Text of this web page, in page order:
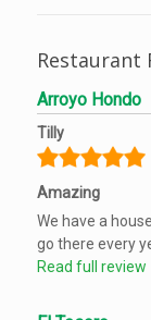
Restaurant
Arroyo Hondo
Tilly
Amazing
We have a
go there every
Read full review